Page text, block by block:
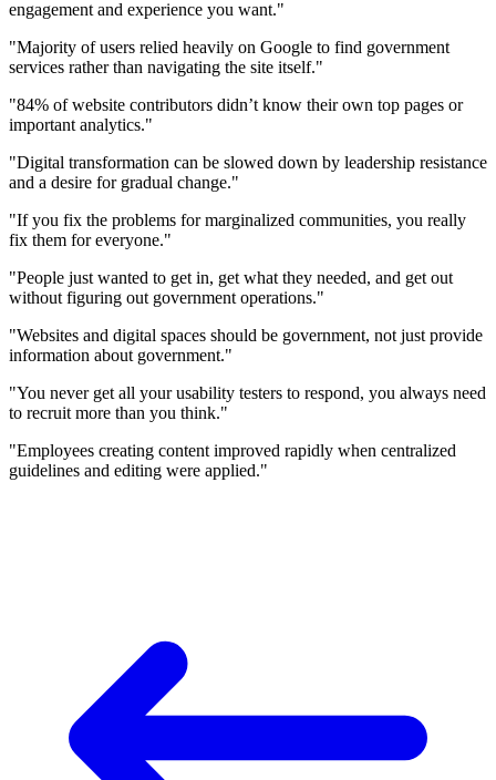
engagement and experience you want."
"Majority of users relied heavily on Google to find government
services rather than navigating the site itself."
"84% of website contributors didn’t know their own top pages or
important analytics."
"Digital transformation can be slowed down by leadership resistance
and a desire for gradual change."
"If you fix the problems for marginalized communities, you really
fix them for everyone."
"People just wanted to get in, get what they needed, and get out
without figuring out government operations."
"Websites and digital spaces should be government, not just provide
information about government."
"You never get all your usability testers to respond, you always need
to recruit more than you think."
"Employees creating content improved rapidly when centralized
guidelines and editing were applied."